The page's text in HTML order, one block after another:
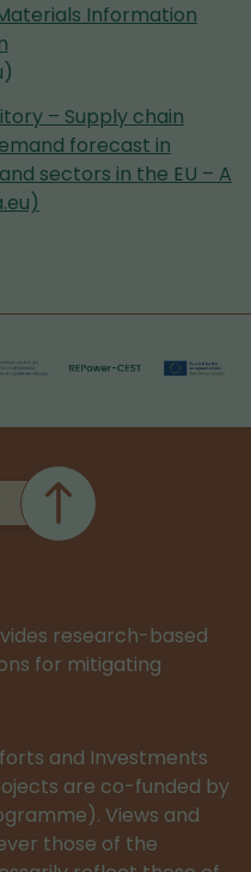
Information
– Supply chain
forecast in
sectors in the EU – A
research-based
for mitigating
and Investments
are co-funded by
Views and
those of the